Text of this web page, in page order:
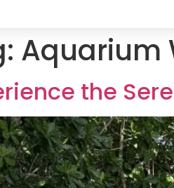
Aquarium
the